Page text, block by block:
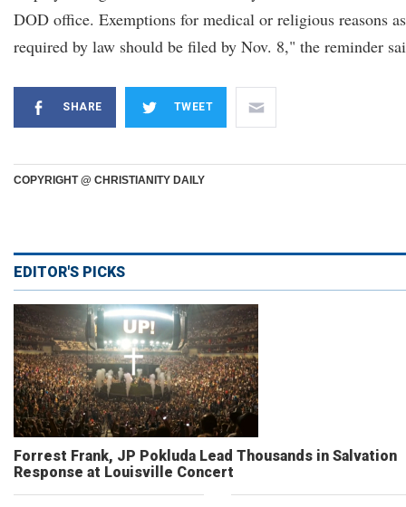
DOD office. Exemptions for medical or religious reasons as
required by law should be filed by Nov. 8," the reminder
SHARE TWEET
COPYRIGHT @ CHRISTIANITY DAILY
EDITOR'S PICKS
Forrest Frank, JP Pokluda Lead Thousands in Salvation
Response at Louisville Concert